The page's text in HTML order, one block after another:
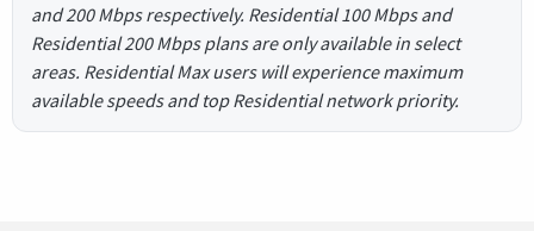
and 200 Mbps respectively. Residential 100 Mbps and
Residential 200 Mbps plans are only available in select
areas. Residential Max users will experience maximum
available speeds and top Residential network priority.